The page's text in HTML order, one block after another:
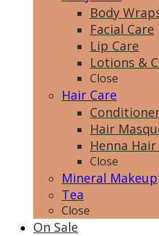
Body
Facial Care
Lip Care
Lotions &
Close
Hair Care
Hair
Henna
Close
Mineral Makeup
Tea
Close
On Sale